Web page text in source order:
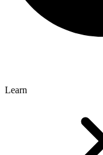
Learn